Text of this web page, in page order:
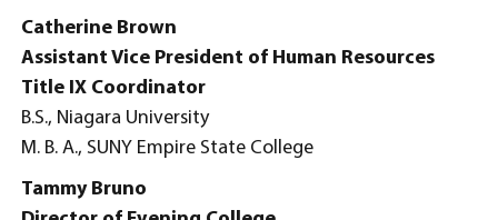
Catherine Brown
Assistant Vice President of Human Resources
Title IX Coordinator
B.S., Niagara University
M. B. A., SUNY Empire State College
Tammy Bruno